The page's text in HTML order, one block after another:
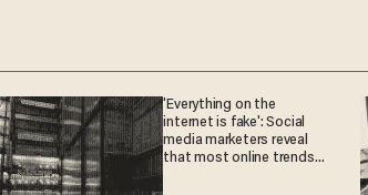
'Everything on the
internet is fake': Social
media marketers reveal
that most online trends